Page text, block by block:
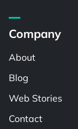
Company
About
Blog
Web Stories
Contact